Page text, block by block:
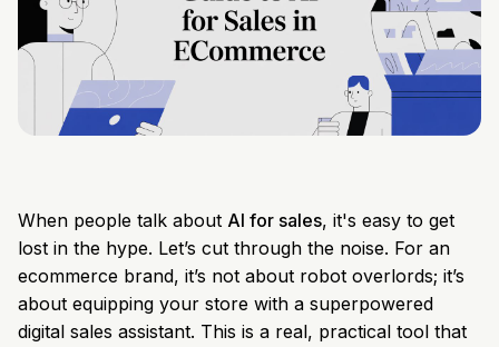
When people talk about AI for sales, it's easy to get
lost in the hype. Let’s cut through the noise. For an
ecommerce brand, it’s not about robot overlords; it’s
about equipping your store with a superpowered
digital sales assistant. This is a real, practical tool that